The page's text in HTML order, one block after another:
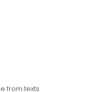
from texts